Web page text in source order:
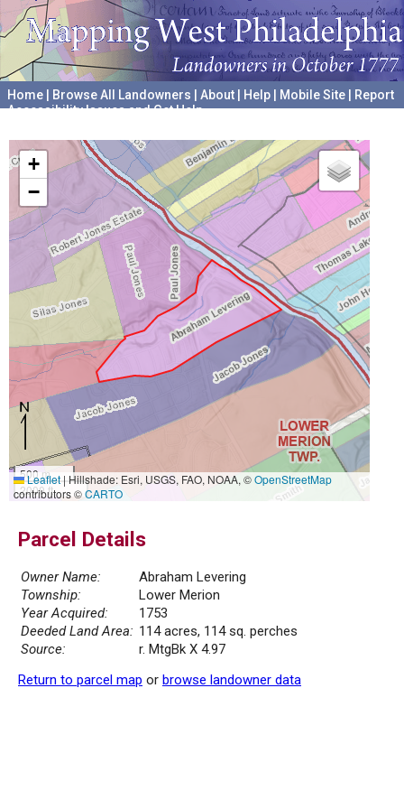
Home Browse All Landowners About Help Mobile Site
Report
Accessibility Issues and Get Help
+
−
500 m
2000 ft
Leaflet|Hillshade: Esri, USGS, FAO, NOAA, ©OpenStreetMap
contributors ©CARTO
Parcel Details
Owner Name:
Abraham Levering
Township:
Lower Merion
Year Acquired:
1753
Deeded Land Area: 114 acres, 114 sq. perches
Source:
r. MtgBk X 4.97
Return to parcel map or browse landowner data